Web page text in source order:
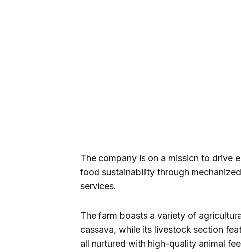
The company is on a mission to drive
food sustainability through
services.
The farm boasts a variety of
cassava, while its livestock section
all nurtured with high-quality animal